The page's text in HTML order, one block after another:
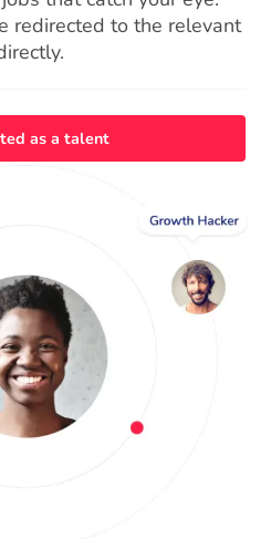
redirected to the relevant
as a talent